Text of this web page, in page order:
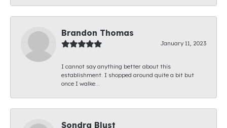
Brandon Thomas
January 11, 2023
I cannot say anything better about this
establishment. I shopped around quite a bit but
once I walke...
Sondra Blust